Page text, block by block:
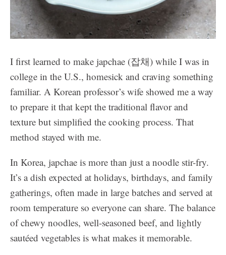
I first learned to make japchae (잡채) while I was in
college in the U.S., homesick and craving something
familiar. A Korean professor’s wife showed me a way
to prepare it that kept the traditional flavor and
texture but simplified the cooking process. That
method stayed with me.
In Korea, japchae is more than just a noodle stir-fry.
It’s a dish expected at holidays, birthdays, and family
gatherings, often made in large batches and served at
room temperature so everyone can share. The balance
of chewy noodles, well-seasoned beef, and lightly
sautéed vegetables is what makes it memorable.